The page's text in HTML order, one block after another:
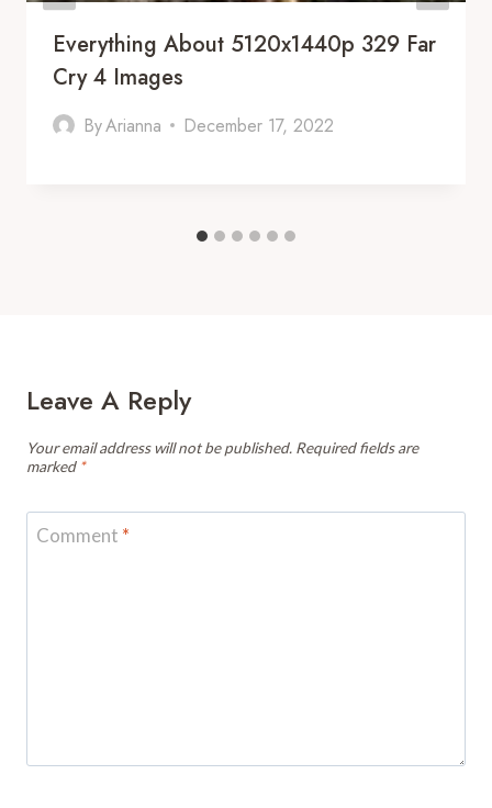
Everything About 5120x1440p 329 Far
Cry 4 Images
ByArianna December 17, 2022
Leave A Reply
Your email address will not be published. Required fields are
marked *
Comment *